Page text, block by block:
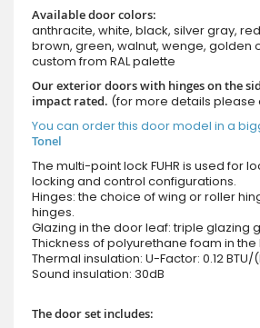
Available door colors:
anthracite, white, black, silver gray,
brown, green, walnut, wenge, golden
custom from RAL palette
Our exterior doors with hinges on the
impact rated. (for more details please
You can order this door model in a
Tonel
The multi-point lock FUHR is used for
locking and control configurations.
Hinges: the choice of wing or roller
hinges.
Glazing in the door leaf: triple glazing
Thickness of polyurethane foam in the
Thermal insulation: U-Factor: 0.12 BTU/
Sound insulation: 30dB
The door set includes: